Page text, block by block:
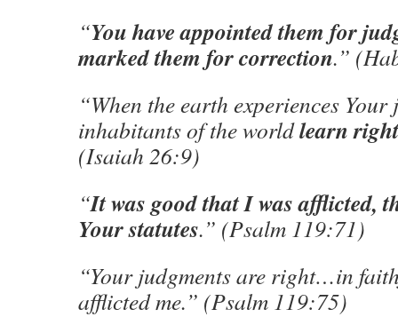
“You have appointed them for
marked them for correction.”
“When the earth experiences Your
inhabitants of the worldlearn
(Isaiah 26:9)
“It was good that I was afflicted,
Your statutes.” (Psalm 119:71)
“Your judgments are right…in
afflicted me.” (Psalm 119:75)